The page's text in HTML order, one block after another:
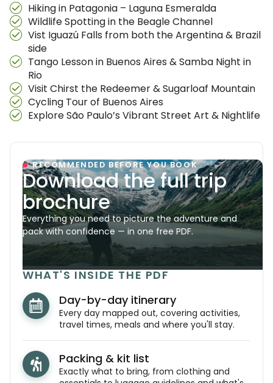
Hiking in Patagonia – Laguna Esmeralda
Wildlife Spotting in the Beagle Channel
Vist Iguazú Falls from both the Argentina & Brazil
side
Tango Lesson in Buenos Aires & Samba Night in
Rio
Visit Chirst the Redeemer & Sugarloaf Mountain
Cycling Tour of Buenos Aires
Explore São Paulo’s Vibrant Street Art & Nightlife
RECOMMENDED BEFORE YOU BOOK
Download the full trip
brochure
Everything you need to picture the adventure and
pack with confidence — in one free PDF.
WHAT'S INSIDE THE PDF
Day-by-day itinerary
Every day mapped out, covering activities,
travel times, meals and where you'll stay.
Packing & kit list
Exactly what to bring, from clothing and